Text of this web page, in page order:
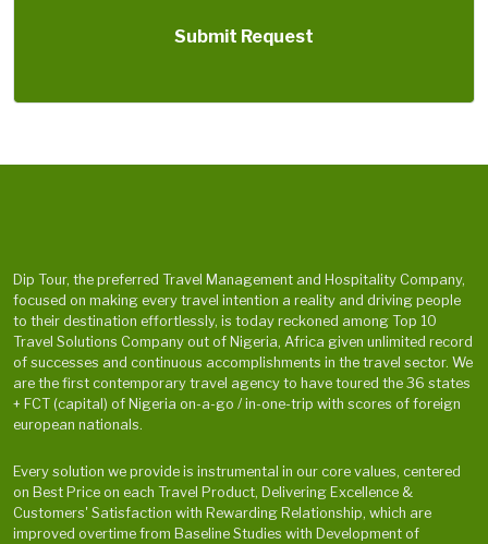
Submit Request
Dip Tour, the preferred Travel Management and Hospitality Company,
focused on making every travel intention a reality and driving people
to their destination effortlessly, is today reckoned among Top 10
Travel Solutions Company out of Nigeria, Africa given unlimited record
of successes and continuous accomplishments in the travel sector. We
are the first contemporary travel agency to have toured the 36 states
+ FCT (capital) of Nigeria on-a-go / in-one-trip with scores of foreign
european nationals.
Every solution we provide is instrumental in our core values, centered
on Best Price on each Travel Product, Delivering Excellence &
Customers' Satisfaction with Rewarding Relationship, which are
improved overtime from Baseline Studies with Development of